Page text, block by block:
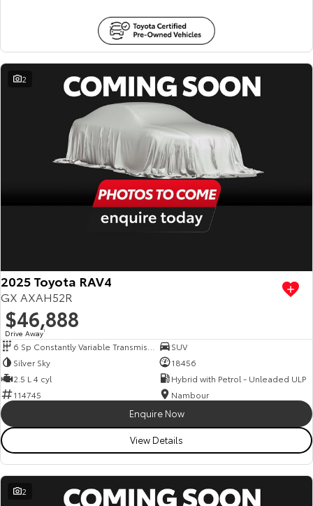
2
2025 Toyota RAV4
GX AXAH52R
$46,888
Drive Away1
SUV
Silver Sky
18456
2.5 L 4 cyl
Hybrid with Petrol - Unleaded ULP
114745
Nambour
Enquire Now
View Details
2